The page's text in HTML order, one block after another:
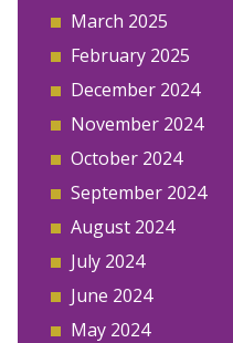
March 2025
February 2025
December 2024
November 2024
October 2024
September 2024
August 2024
July 2024
June 2024
May 2024